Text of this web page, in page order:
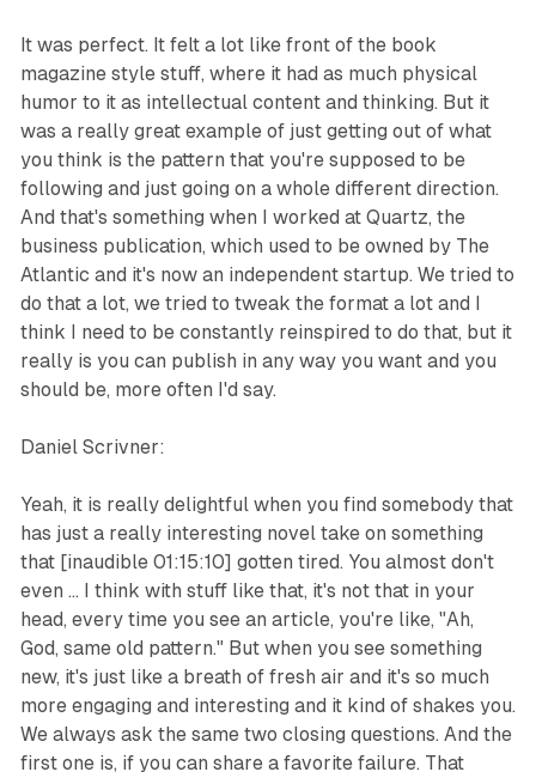
It was perfect. It felt a lot like front of the book
magazine style stuff, where it had as much physical
humor to it as intellectual content and thinking. But it
was a really great example of just getting out of what
you think is the pattern that you're supposed to be
following and just going on a whole different direction.
And that's something when I worked at Quartz, the
business publication, which used to be owned by The
Atlantic and it's now an independent startup. We tried to
do that a lot, we tried to tweak the format a lot and I
think I need to be constantly reinspired to do that, but it
really is you can publish in any way you want and you
should be, more often I'd say.
Daniel Scrivner:
Yeah, it is really delightful when you find somebody that
has just a really interesting novel take on something
that [inaudible 01:15:10] gotten tired. You almost don't
even ... I think with stuff like that, it's not that in your
head, every time you see an article, you're like, "Ah,
God, same old pattern." But when you see something
new, it's just like a breath of fresh air and it's so much
more engaging and interesting and it kind of shakes you.
We always ask the same two closing questions. And the
first one is, if you can share a favorite failure. That